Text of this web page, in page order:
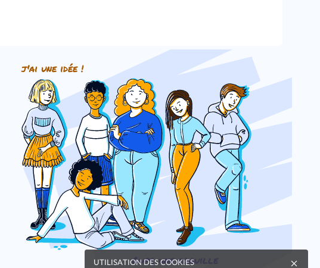
j'ai une idée !
Oups, une coquille
UTILISATION DES COOKIES